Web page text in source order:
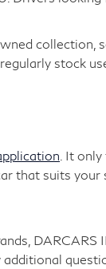
collection,
stock
. It
that suits your